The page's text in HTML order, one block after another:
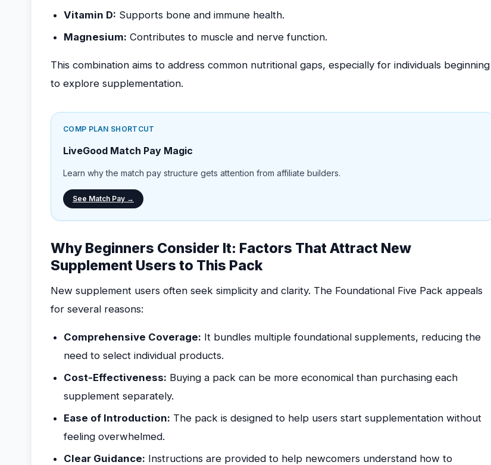
Vitamin D: Supports bone and immune health.
Magnesium: Contributes to muscle and nerve function.
This combination aims to address common nutritional gaps, especially for individuals beginning
to explore supplementation.
COMP PLAN SHORTCUT
LiveGood Match Pay Magic
Learn why the match pay structure gets attention from affiliate builders.
See Match Pay →
Why Beginners Consider It: Factors That Attract New
Supplement Users to This Pack
New supplement users often seek simplicity and clarity. The Foundational Five Pack appeals
for several reasons:
Comprehensive Coverage: It bundles multiple foundational supplements, reducing the
need to select individual products.
Cost-Effectiveness: Buying a pack can be more economical than purchasing each
supplement separately.
Ease of Introduction: The pack is designed to help users start supplementation without
feeling overwhelmed.
Clear Guidance: Instructions are provided to help newcomers understand how to